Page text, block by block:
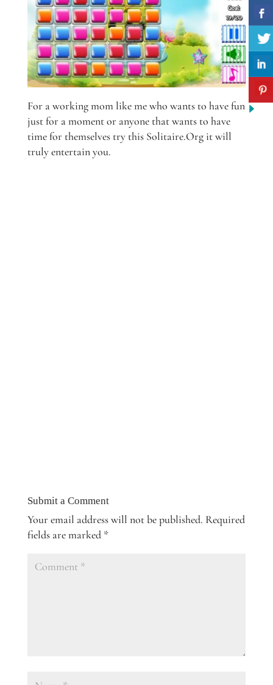
For a working mom like me who wants to have fun
just for a moment or anyone that wants to have
time for themselves try this Solitaire.Org it will
truly entertain you.
Submit a Comment
Your email address will not be published. Required
fields are marked *